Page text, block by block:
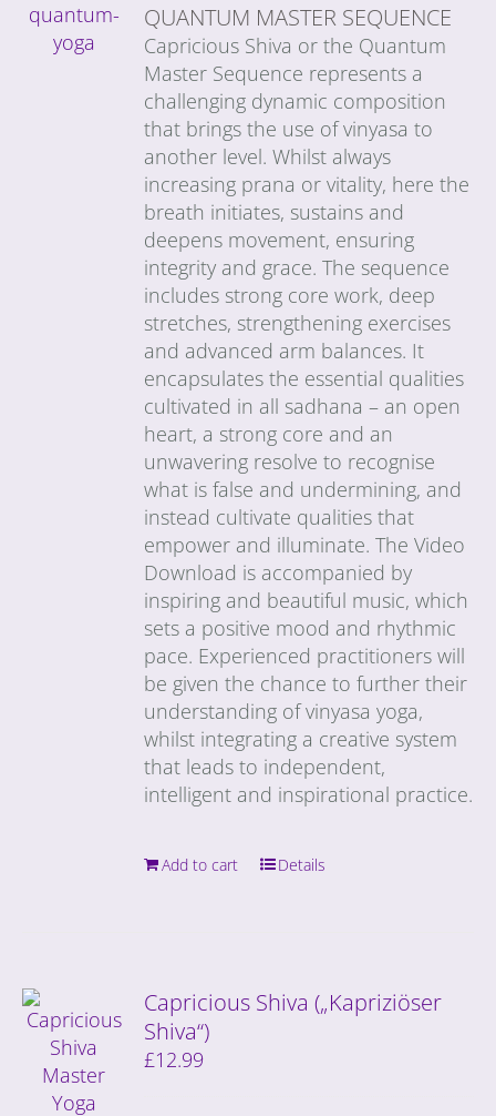
QUANTUM MASTER SEQUENCE
Capricious Shiva or the Quantum
Master Sequence represents a
challenging dynamic composition
that brings the use of vinyasa to
another level. Whilst always
increasing prana or vitality, here the
breath initiates, sustains and
deepens movement, ensuring
integrity and grace. The sequence
includes strong core work, deep
stretches, strengthening exercises
and advanced arm balances. It
encapsulates the essential qualities
cultivated in all sadhana – an open
heart, a strong core and an
unwavering resolve to recognise
what is false and undermining, and
instead cultivate qualities that
empower and illuminate. The Video
Download is accompanied by
inspiring and beautiful music, which
sets a positive mood and rhythmic
pace. Experienced practitioners will
be given the chance to further their
understanding of vinyasa yoga,
whilst integrating a creative system
that leads to independent,
intelligent and inspirational practice.
Add to cart Details
Capricious Shiva („Kapriziöser
Shiva“)
£12.99